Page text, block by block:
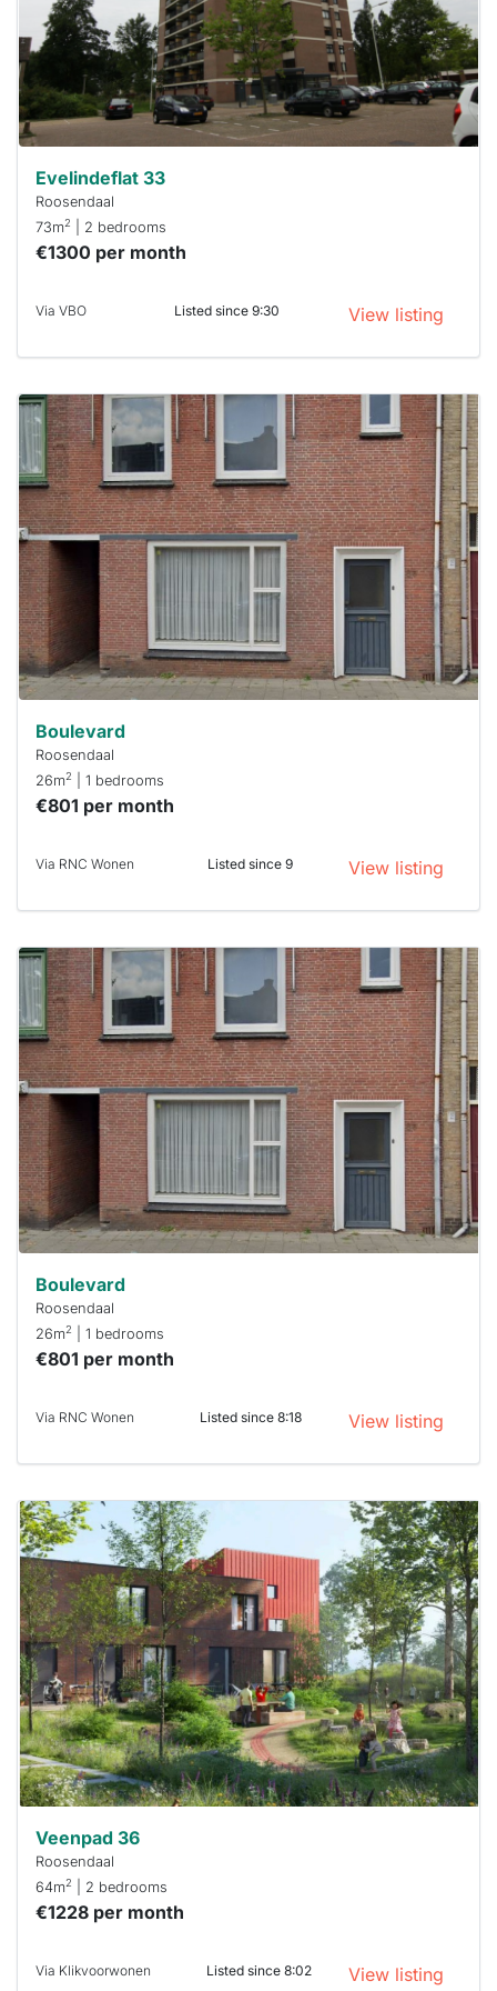
you must
respond
within 15
minutes.
Stekkies
can help.
Evelindeflat 33
Roosendaal
73m2 | 2 bedrooms
€1300 per month
Via VBO Listed since 9:30 View listing
This
home is
probably
rented
out
already
To have
a chance
next time
you must
respond
within 15
minutes.
Stekkies
can help.
Boulevard
Roosendaal
26m2 | 1 bedrooms
€801 per month
Via RNC Wonen Listed since 9 View listing
This
home is
probably
rented
out
already
To have
a chance
next time
you must
respond
within 15
minutes.
Stekkies
can help.
Boulevard
Roosendaal
26m2 | 1 bedrooms
€801 per month
Via RNC Wonen Listed since 8:18 View listing
This
home is
probably
rented
out
already
To have
a chance
next time
you must
respond
within 15
minutes.
Stekkies
can help.
Veenpad 36
Roosendaal
64m2 | 2 bedrooms
€1228 per month
Via Klikvoorwonen Listed since 8:02 View listing